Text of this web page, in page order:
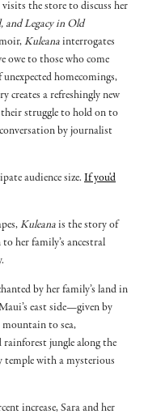
the store to discuss her
and Legacy in Old
Kuleana interrogates
owe to those who come
homecomings,
creates a refreshingly new
struggle to hold on to
by journalist
audience size. If you'd
Kuleana is the story of
her family’s ancestral
by her family’s land in
east side—given by
to sea,
rainforest jungle along the
temple with a mysterious
increase, Sara and her